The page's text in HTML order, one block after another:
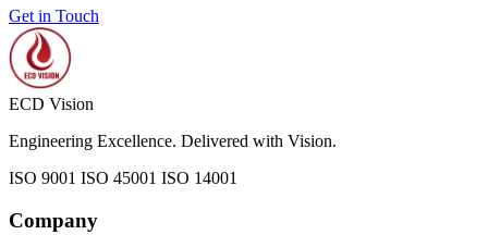
Get in Touch
ECD Vision
Engineering Excellence. Delivered with Vision.
ISO 9001 ISO 45001 ISO 14001
Company